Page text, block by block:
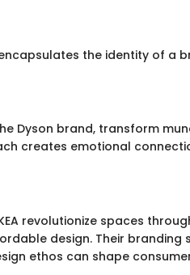
the identity of a
Dyson brand, transform
creates emotional
revolutionize spaces
design. Their branding
ethos can shape